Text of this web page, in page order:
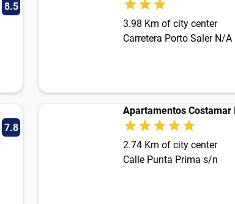
8.5
3.98 Km of city center
Carretera Porto Saler N/A
7.8
Apartamentos Costamar II
2.74 Km of city center
Calle Punta Prima s/n